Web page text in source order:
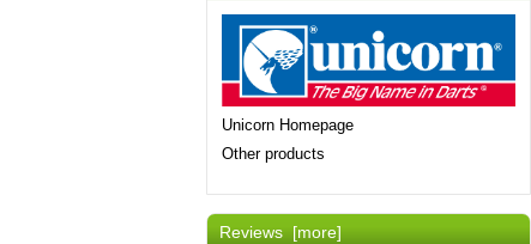
Unicorn Homepage
Other products
Reviews [more]